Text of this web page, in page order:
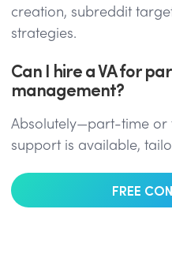
creation, subreddit
strategies.
Can I hire a VA for
management?
Absolutely—part-time or
support is available,
FREE